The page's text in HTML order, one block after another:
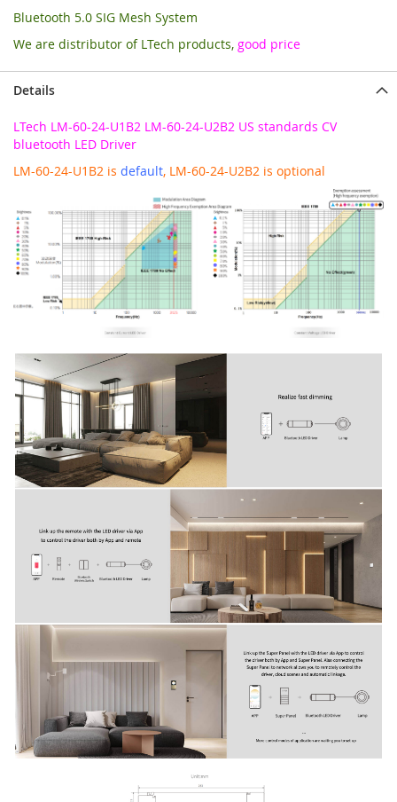
Bluetooth 5.0 SIG Mesh System
We are distributor of LTech products, good price
Details
LTech LM-60-24-U1B2 LM-60-24-U2B2 US standards CV
bluetooth LED Driver
LM-60-24-U1B2 is default, LM-60-24-U2B2 is optional